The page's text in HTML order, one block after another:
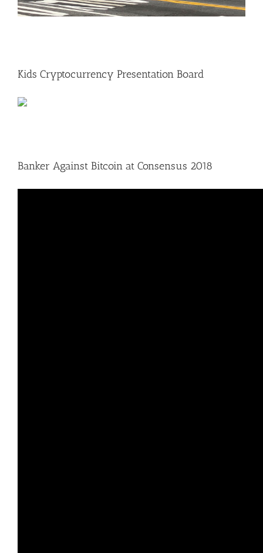
Kids Cryptocurrency Presentation Board
Banker Against Bitcoin at Consensus 2018